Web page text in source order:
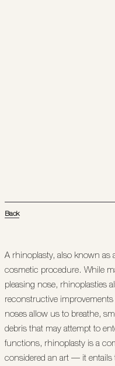
Back
A rhinoplasty, also known as
cosmetic procedure. While
pleasing nose, rhinoplasties
reconstructive
noses allow us to breathe,
debris that may attempt to
functions, rhinoplasty is a
considered an art — it entails